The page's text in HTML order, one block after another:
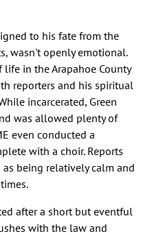
to his fate from the
wasn't openly emotional.
in the Arapahoe County
reporters and his spiritual
incarcerated, Green
was allowed plenty of
even conducted a
with a choir. Reports
being relatively calm and
after a short but eventful
with the law and